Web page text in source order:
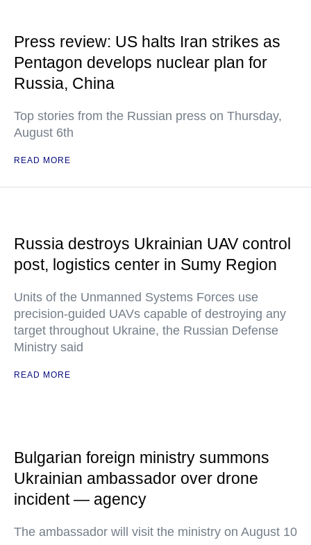
Press review: US halts Iran strikes as
Pentagon develops nuclear plan for
Russia, China
Top stories from the Russian press on Thursday,
August 6th
READ MORE
Russia destroys Ukrainian UAV control
post, logistics center in Sumy Region
Units of the Unmanned Systems Forces use
precision-guided UAVs capable of destroying any
target throughout Ukraine, the Russian Defense
Ministry said
READ MORE
Bulgarian foreign ministry summons
Ukrainian ambassador over drone
incident — agency
The ambassador will visit the ministry on August 10